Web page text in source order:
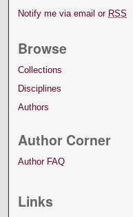
Notify me via email or RSS
Browse
Collections
Disciplines
Authors
Author Corner
Author FAQ
Links